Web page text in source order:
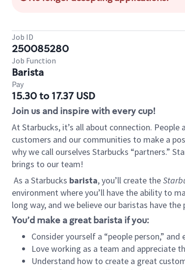
Job ID
250085280
Job Function
Barista
Pay
15.30 to 17.37 USD
Join us and inspire with every cup!
At Starbucks, it’s all about connection.
customers and our communities to make a
why we call ourselves Starbucks “partners.”
brings to our team!
As a Starbucks barista, you’ll create the
environment where you’ll have the ability to
long way, and we believe our baristas have
You’d make a great barista if you:
Consider yourself a “people person,”
Love working as a team and appreciate
Understand how to create a great